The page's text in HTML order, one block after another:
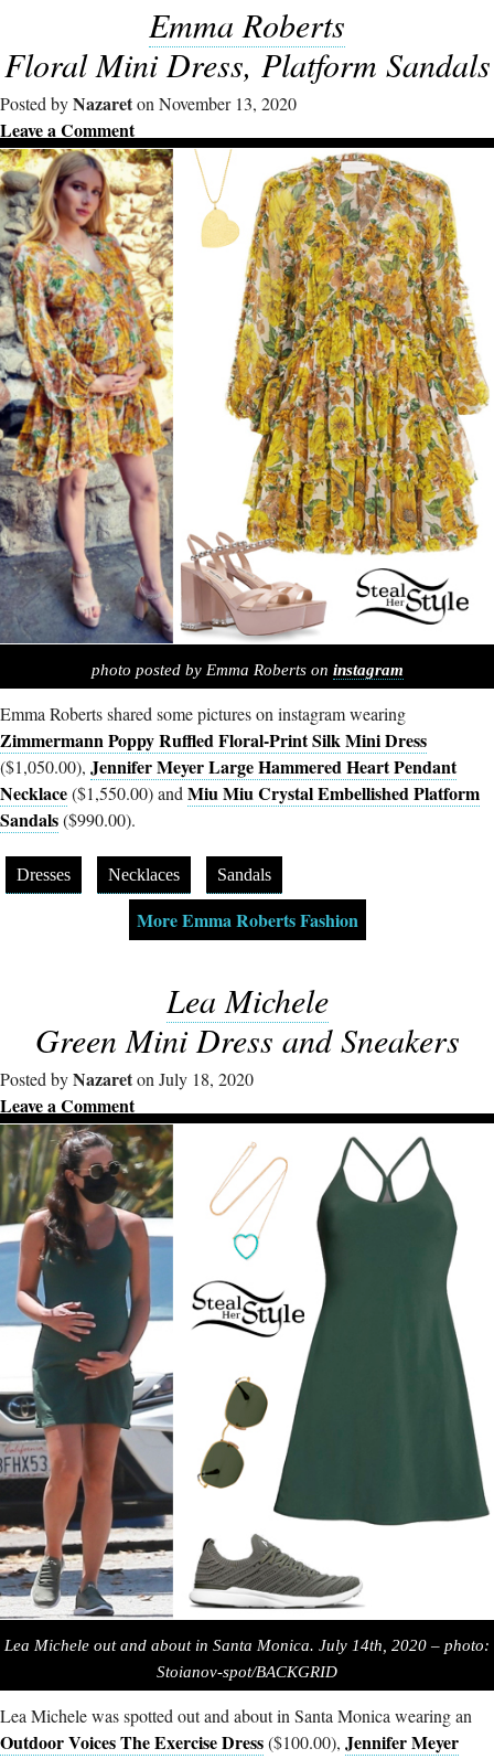
Emma Roberts
Floral Mini Dress, Platform Sandals
Posted byNazareton November 13, 2020
Leave a Comment
photo posted by Emma Roberts on instagram
Emma Roberts shared some pictures on instagram wearing
Zimmermann Poppy Ruffled Floral-Print Silk Mini Dress
($1,050.00), Jennifer Meyer Large Hammered Heart Pendant
Necklace($1,550.00) and Miu Miu Crystal Embellished Platform
Sandals($990.00).
Dresses Necklaces Sandals
More Emma Roberts Fashion
Lea Michele
Green Mini Dress and Sneakers
Posted byNazareton July 18, 2020
Leave a Comment
Lea Michele out and about in Santa Monica. July 14th, 2020 – photo:
Stoianov-spot/BACKGRID
Lea Michele was spotted out and about in Santa Monica wearing an
Outdoor Voices The Exercise Dress($100.00), Jennifer Meyer